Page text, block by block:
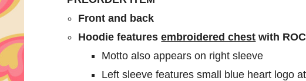
be
chosen
on
the
Front and back
Hoodie featuresembroidered chest with
Motto also appears on right sleeve
Left sleeve features small blue heart logo